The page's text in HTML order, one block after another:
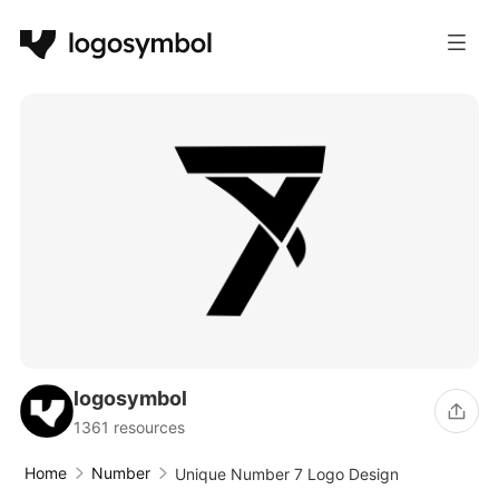
logosymbol
1361 resources
Home Number Unique Number 7 Logo Design